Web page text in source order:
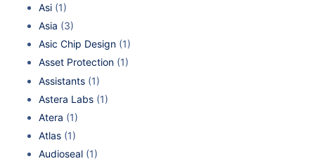
Asi (1)
Asia (3)
Asic Chip Design (1)
Asset Protection (1)
Assistants (1)
Astera Labs (1)
Atera (1)
Atlas (1)
Audioseal (1)